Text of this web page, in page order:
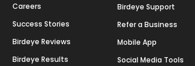
Careers
Success Stories
Birdeye Reviews
Birdeye Results
Birdeye Support
Refer a Business
Mobile App
Social Media Tools